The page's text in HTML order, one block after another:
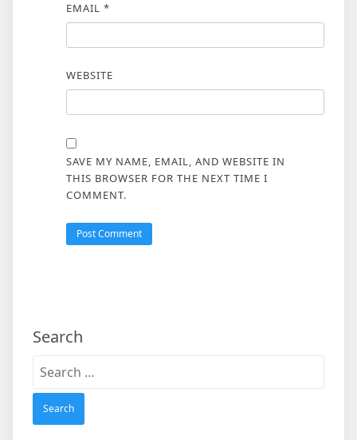
EMAIL *
WEBSITE
SAVE MY NAME, EMAIL, AND WEBSITE IN
THIS BROWSER FOR THE NEXT TIME I
COMMENT.
Search
Search